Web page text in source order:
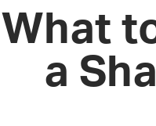
What
a